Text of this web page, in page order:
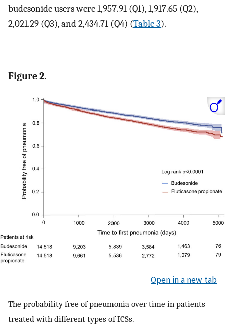
budesonide users were 1,957.91 (Q1), 1,917.65 (Q2),
2,021.29 (Q3), and 2,434.71 (Q4) (Table 3).
Figure 2.
Open in a new tab
The probability free of pneumonia over time in patients
treated with different types of ICSs.